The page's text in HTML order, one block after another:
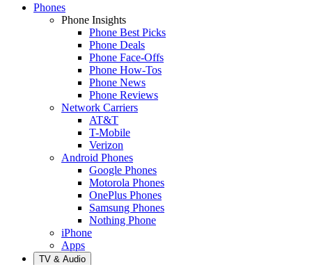
Phones
Phone Insights
Phone Best Picks
Phone Deals
Phone Face-Offs
Phone How-Tos
Phone News
Phone Reviews
Network Carriers
AT&T
T-Mobile
Verizon
Android Phones
Google Phones
Motorola Phones
OnePlus Phones
Samsung Phones
Nothing Phone
iPhone
Apps
TV & Audio